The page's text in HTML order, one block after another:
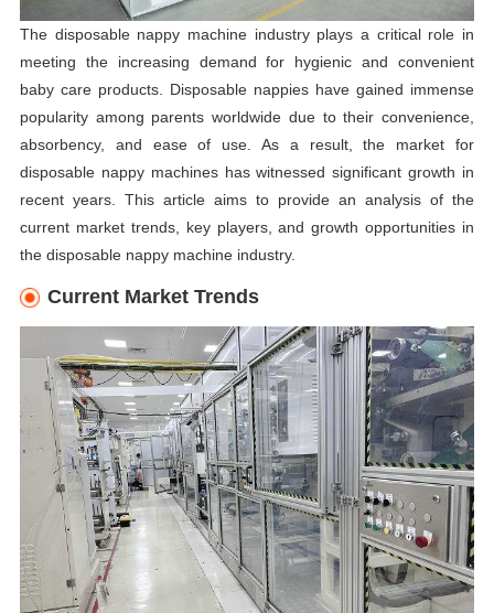
The disposable nappy machine industry plays a critical role in
meeting the increasing demand for hygienic and convenient
baby care products. Disposable nappies have gained immense
popularity among parents worldwide due to their convenience,
absorbency, and ease of use. As a result, the market for
disposable nappy machines has witnessed significant growth in
recent years. This article aims to provide an analysis of the
current market trends, key players, and growth opportunities in
the disposable nappy machine industry.
Current Market Trends